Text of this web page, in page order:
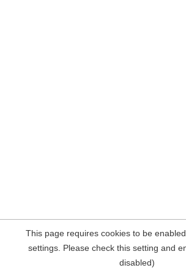
This page requires cookies to be
settings. Please check this setting and
disabled)